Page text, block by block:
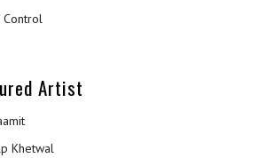
Artist
Khetwal